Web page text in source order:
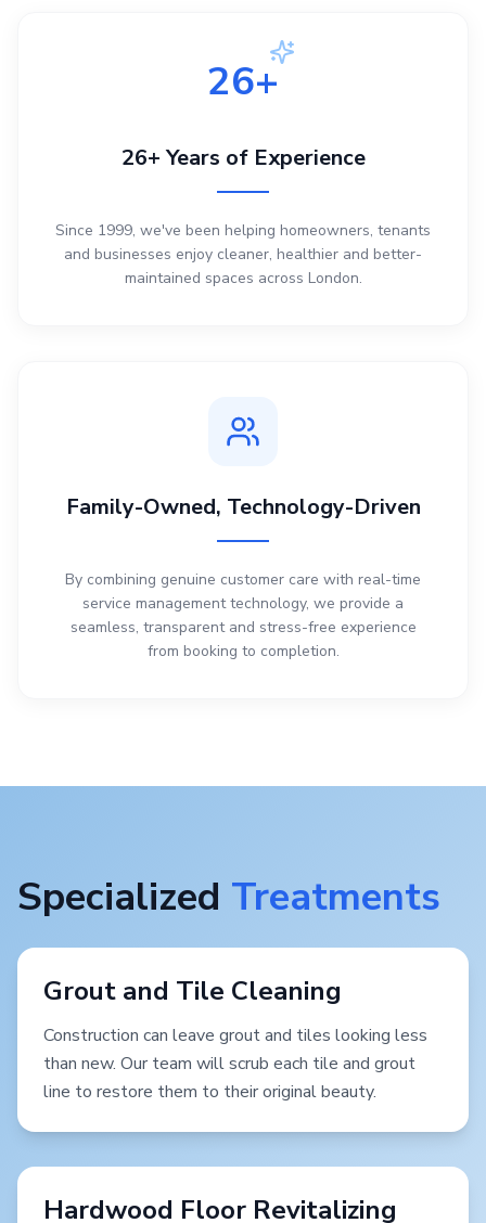
26+
26+ Years of Experience
Since 1999, we've been helping homeowners, tenants
and businesses enjoy cleaner, healthier and better-
maintained spaces across London.
Family-Owned, Technology-Driven
By combining genuine customer care with real-time
service management technology, we provide a
seamless, transparent and stress-free experience
from booking to completion.
Specialized Treatments
Grout and Tile Cleaning
Construction can leave grout and tiles looking less
than new. Our team will scrub each tile and grout
line to restore them to their original beauty.
Hardwood Floor Revitalizing